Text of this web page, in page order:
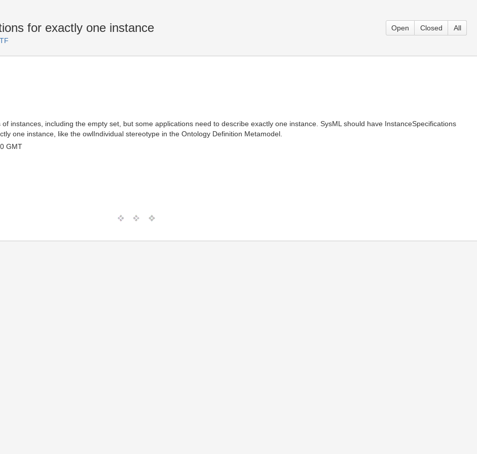
for exactly one instance Open Closed All
instances, including the empty set, but some applications need to describe exactly one instance. SysML should have InstanceSpecifications
one instance, like the owlIndividual stereotype in the Ontology Definition Metamodel.
GMT